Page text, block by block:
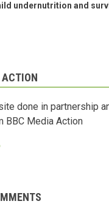
undernutrition and
done in partnership
BBC Media Action